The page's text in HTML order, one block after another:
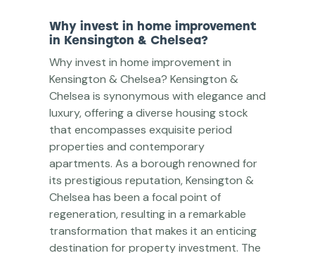
Why invest in home improvement
in Kensington & Chelsea?
Why invest in home improvement in
Kensington & Chelsea? Kensington &
Chelsea is synonymous with elegance and
luxury, offering a diverse housing stock
that encompasses exquisite period
properties and contemporary
apartments. As a borough renowned for
its prestigious reputation, Kensington &
Chelsea has been a focal point of
regeneration, resulting in a remarkable
transformation that makes it an enticing
destination for property investment. The